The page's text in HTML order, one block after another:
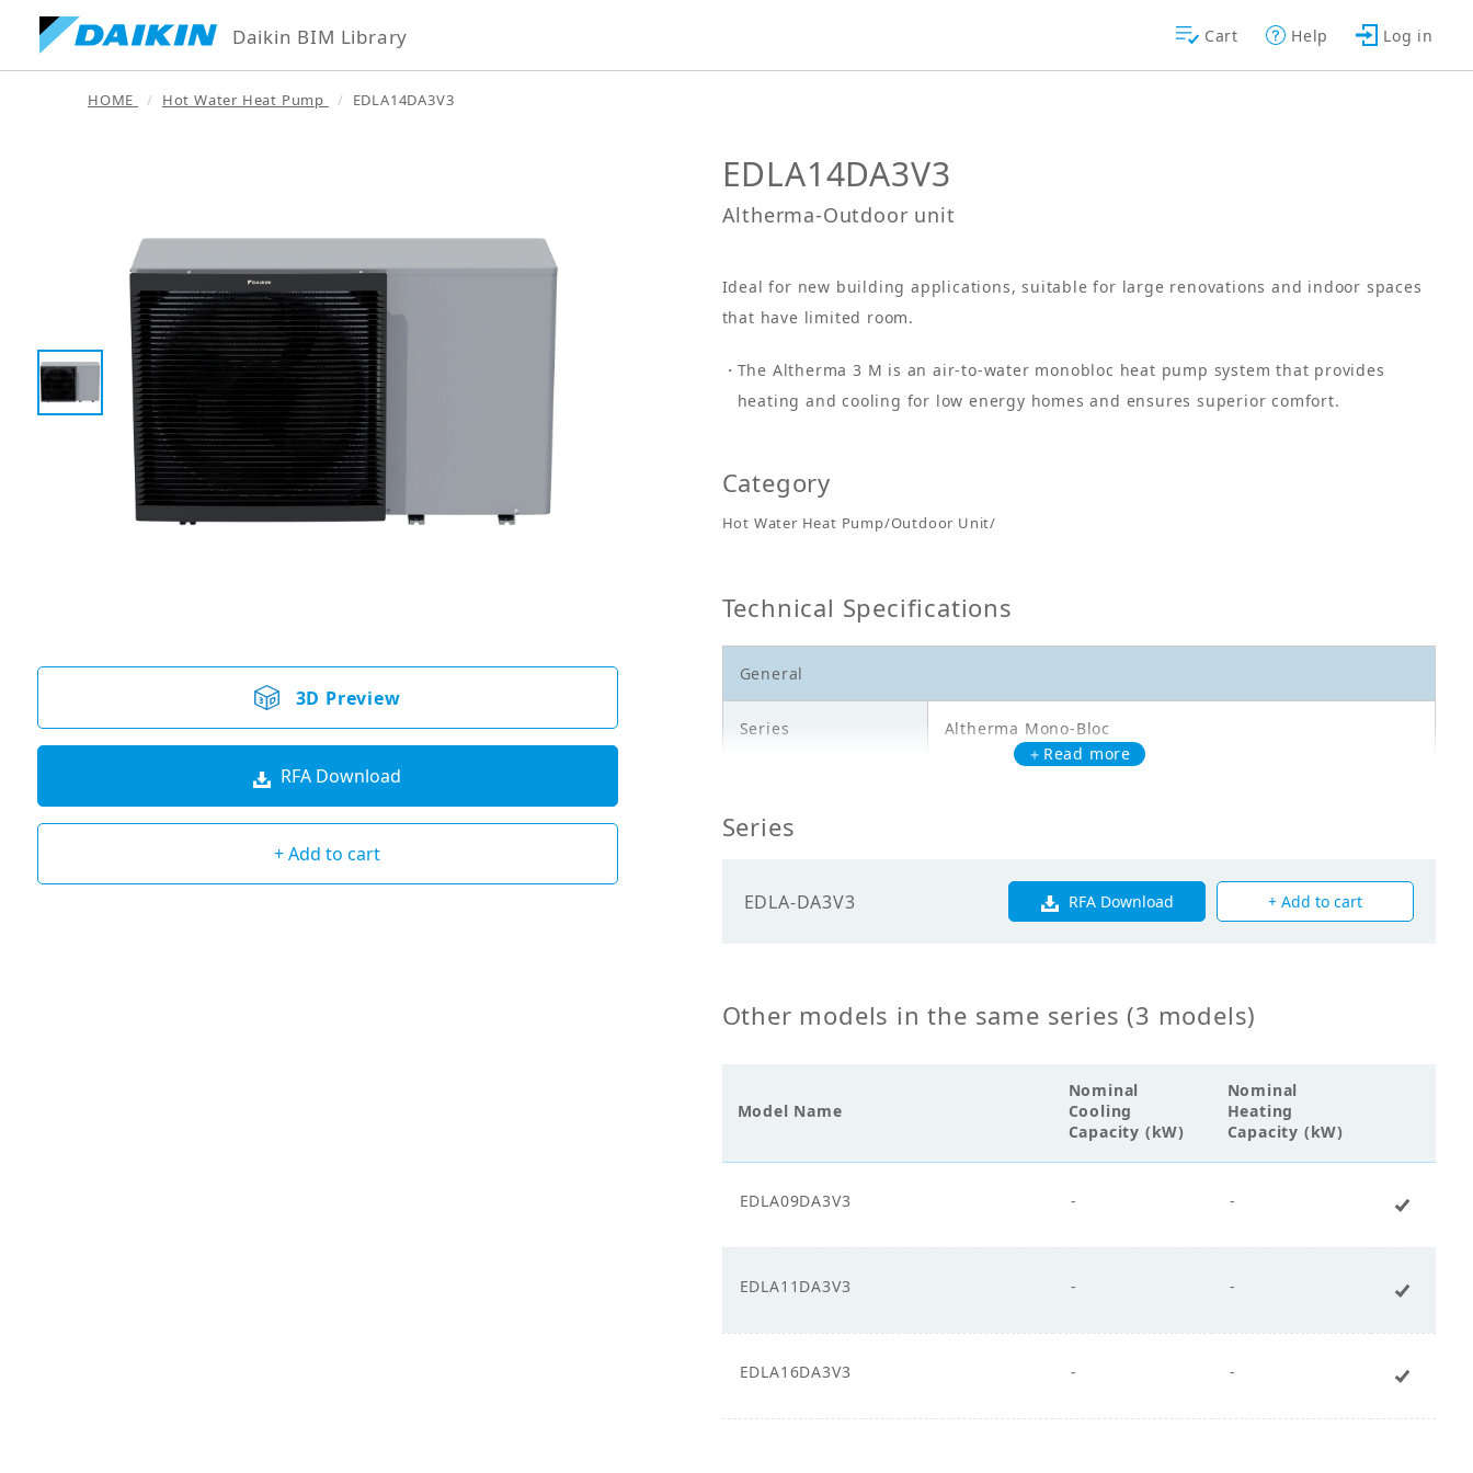
Daikin BIM Library Cart Help Log in
HOME Hot Water Heat Pump EDLA14DA3V3
3D Preview
RFA Download
+ Add to cart
EDLA14DA3V3
Altherma-Outdoor unit
Ideal for new building applications, suitable for large renovations and indoor spaces
that have limited room.
The Altherma 3 M is an air-to-water monobloc heat pump system that provides
heating and cooling for low energy homes and ensures superior comfort.
Category
Hot Water Heat Pump/Outdoor Unit/
Technical Specifications
General
Series Altherma Mono-Bloc
Description
Electricals
Power Supply_Phase 1
＋Read more
Series
EDLA-DA3V3 RFA Download + Add to cart
Other models in the same series (3 models)
Model Name
Nominal
Cooling
Capacity (kW)
Nominal
Heating
Capacity (kW)
EDLA09DA3V3 - -
EDLA11DA3V3 - -
EDLA16DA3V3 - -